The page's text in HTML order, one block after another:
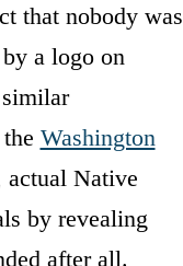
that nobody was
a logo on
Washington
actual Native
by revealing
after all.